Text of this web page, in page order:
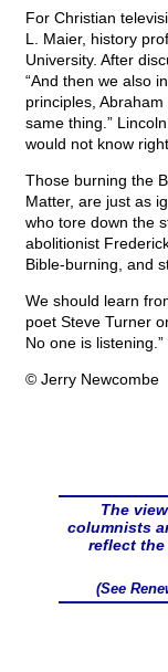
For Christian
L. Maier, history
University. After
“And then we also
principles,
same thing.”
would not know
Those burning the
Matter, are just as
who tore down the
abolitionist
Bible-burning, and
We should learn
poet Steve Turner
No one is listening.”
© Jerry Newcombe
The
columnists
reflect
(See